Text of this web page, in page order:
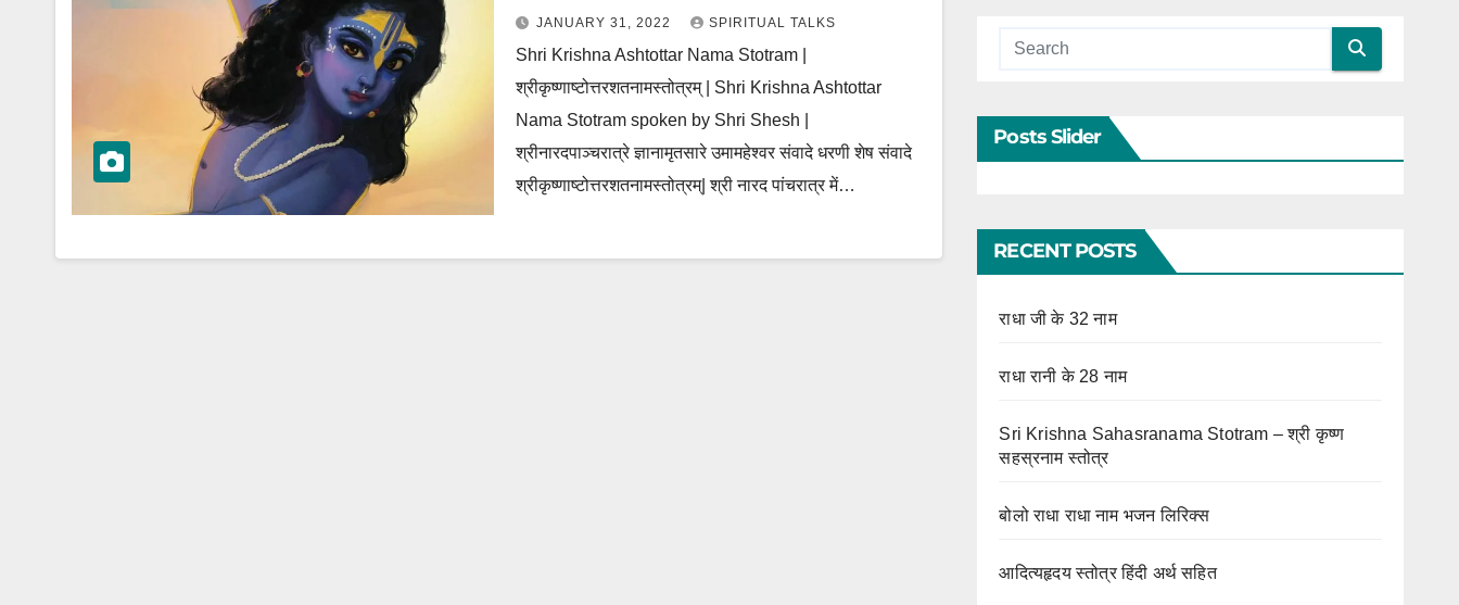
JANUARY 31, 2022 SPIRITUAL TALKS
Shri Krishna Ashtottar Nama Stotram |
श्रीकृष्णाष्टोत्तरशतनामस्तोत्रम् | Shri Krishna Ashtottar
Nama Stotram spoken by Shri Shesh |
श्रीनारदपाञ्चरात्रे ज्ञानामृतसारे उमामहेश्वर संवादे धरणी शेष संवादे
श्रीकृष्णाष्टोत्तरशतनामस्तोत्रम्| श्री नारद पांचरात्र में…
Posts Slider
RECENT POSTS
राधा जी के 32 नाम
राधा रानी के 28 नाम
Sri Krishna Sahasranama Stotram – श्री कृष्ण
सहस्रनाम स्तोत्र
बोलो राधा राधा नाम भजन लिरिक्स
आदित्यहृदय स्तोत्र हिंदी अर्थ सहित